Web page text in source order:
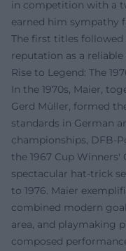
in competition with a
earned him sympathy
The first titles followed
reputation as a reliable
Rise to Legend: The
In the 1970s, Maier,
Gerd Müller, formed
standards in German
championships, DFB-
the 1967 Cup
spectacular hat-trick
to 1976. Maier
combined modern
area, and playmaking
composed